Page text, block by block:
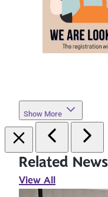
Show More
Related News
View All